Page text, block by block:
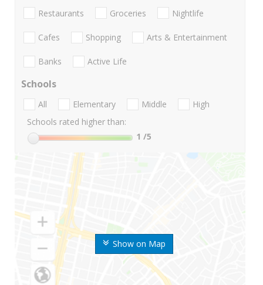
Show on Map
Restaurants Groceries Nightlife
Cafes Shopping Arts & Entertainment
Banks Active Life
Schools
All Elementary Middle
High
Schools rated higher than:
1 /5